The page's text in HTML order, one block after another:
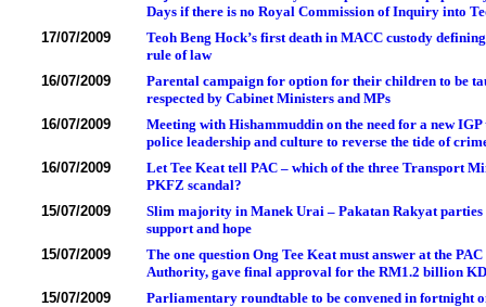
Days if there is no Royal Commission of Inquiry into
17/07/2009
Teoh Beng Hock’s first death in MACC custody
rule of law
16/07/2009
Parental campaign for option for their children to be
respected by Cabinet Ministers and MPs
16/07/2009
Meeting with Hishammuddin on the need for a new
police leadership and culture to reverse the tide of
16/07/2009
Let Tee Keat tell PAC – which of the three Transport
PKFZ scandal?
15/07/2009
Slim majority in Manek Urai – Pakatan Rakyat parties
support and hope
15/07/2009
The one question Ong Tee Keat must answer at the
Authority, gave final approval for the RM1.2 billion
15/07/2009
Parliamentary roundtable to be convened in fortnight